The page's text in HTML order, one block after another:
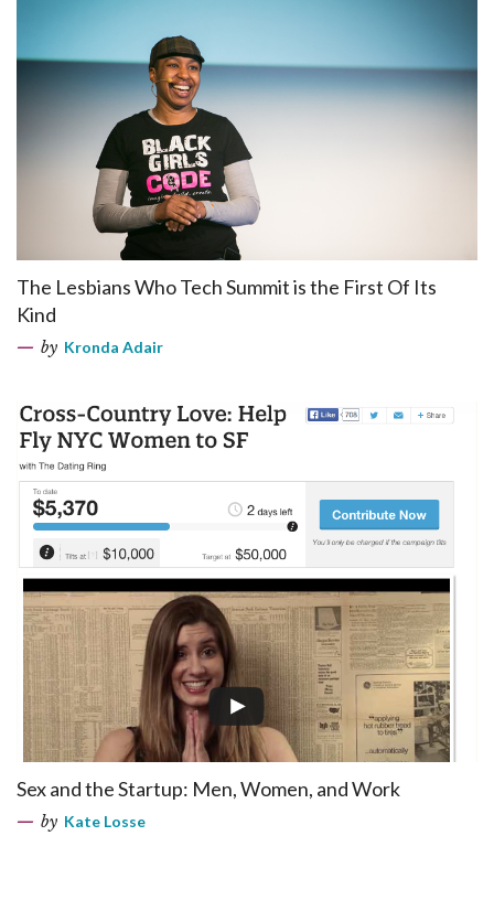
The Lesbians Who Tech Summit is the First Of Its
Kind
by Kronda Adair
Sex and the Startup: Men, Women, and Work
by Kate Losse